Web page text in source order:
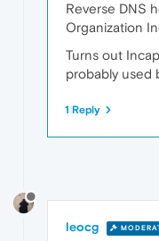
Reverse DNS
Organization
Turns out
probably used
1 Reply
leocg